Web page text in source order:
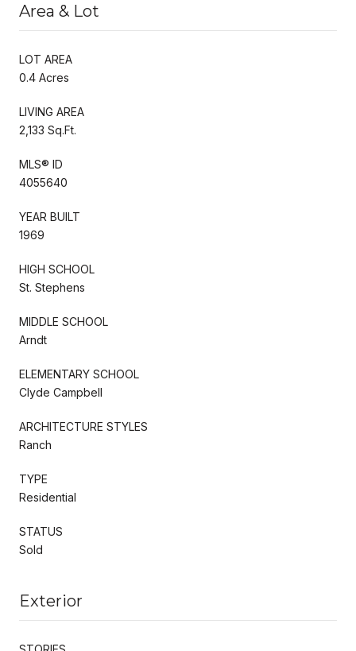
Area & Lot
LOT AREA
0.4 Acres
LIVING AREA
2,133 Sq.Ft.
MLS® ID
4055640
YEAR BUILT
1969
HIGH SCHOOL
St. Stephens
MIDDLE SCHOOL
Arndt
ELEMENTARY SCHOOL
Clyde Campbell
ARCHITECTURE STYLES
Ranch
TYPE
Residential
STATUS
Sold
Exterior